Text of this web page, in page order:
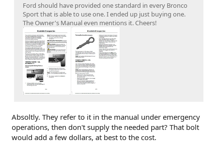
Ford should have provided one standard in every Bronco
Sport that is able to use one. I ended up just buying one.
The Owner's Manual even mentions it. Cheers!
Absoltly. They refer to it in the manual under emergency
operations, then don't supply the needed part? That bolt
would add a few dollars, at best to the cost.